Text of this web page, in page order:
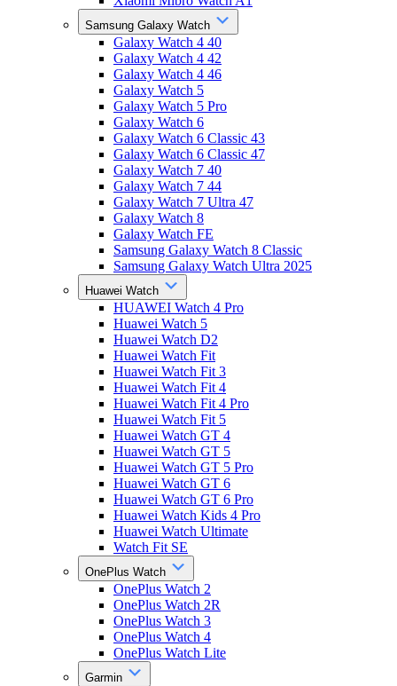
Samsung Galaxy Watch
Galaxy Watch 4 40
Galaxy Watch 4 42
Galaxy Watch 4 46
Galaxy Watch 5
Galaxy Watch 5 Pro
Galaxy Watch 6
Galaxy Watch 6 Classic 43
Galaxy Watch 6 Classic 47
Galaxy Watch 7 40
Galaxy Watch 7 44
Galaxy Watch 7 Ultra 47
Galaxy Watch 8
Galaxy Watch FE
Samsung Galaxy Watch 8 Classic
Samsung Galaxy Watch Ultra 2025
Huawei Watch
HUAWEI Watch 4 Pro
Huawei Watch 5
Huawei Watch D2
Huawei Watch Fit
Huawei Watch Fit 3
Huawei Watch Fit 4
Huawei Watch Fit 4 Pro
Huawei Watch Fit 5
Huawei Watch GT 4
Huawei Watch GT 5
Huawei Watch GT 5 Pro
Huawei Watch GT 6
Huawei Watch GT 6 Pro
Huawei Watch Kids 4 Pro
Huawei Watch Ultimate
Watch Fit SE
OnePlus Watch
OnePlus Watch 2
OnePlus Watch 2R
OnePlus Watch 3
OnePlus Watch 4
OnePlus Watch Lite
Garmin